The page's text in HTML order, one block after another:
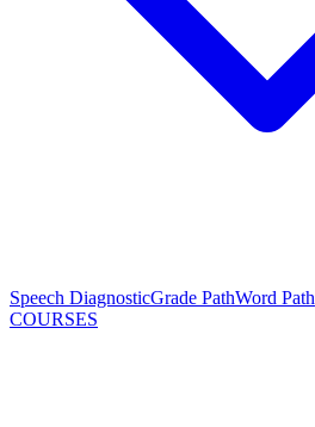
Speech DiagnosticGrade PathWord Path
COURSES